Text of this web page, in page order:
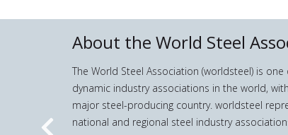
About the World Steel
The World Steel Association (worldsteel) is
dynamic industry associations in the world,
major steel-producing country. worldsteel
national and regional steel industry